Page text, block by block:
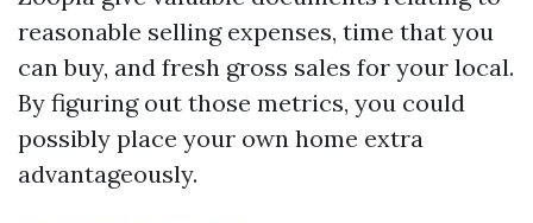
reasonable selling expenses, time that you
can buy, and fresh gross sales for your local.
By figuring out those metrics, you could
possibly place your own home extra
advantageously.